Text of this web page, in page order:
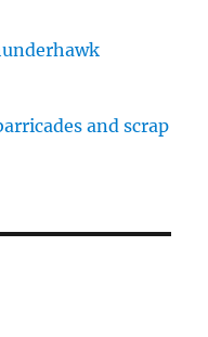
and scrap